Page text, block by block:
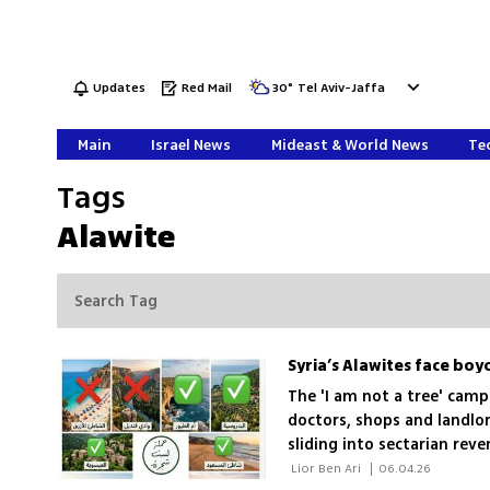
Updates Red Mail 30° Tel Aviv-Jaffa
Main Israel News Mideast & World News
Tags
Alawite
Syria’s Alawites face
The 'I am not a tree'
doctors, shops and
sliding into sectarian
| 06.04.26